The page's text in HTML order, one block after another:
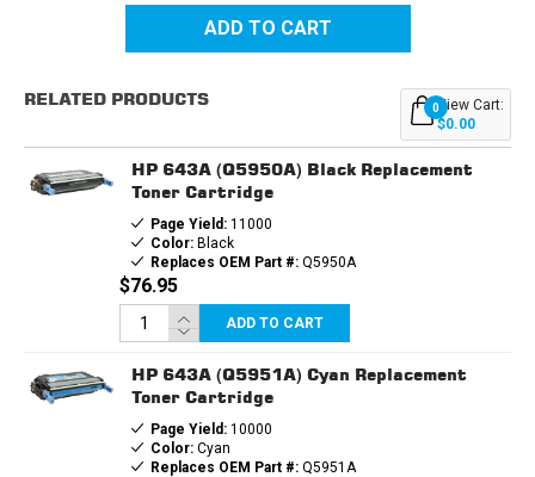
HP
643A
(Q5953A)
HP
643A
(Q5953A)
REPLACEMENT
RELATED PRODUCTS 0View Cart:
$0.00
HP 643A (Q5950A) Black Replacement
Toner Cartridge
Page Yield:11000
Color:Black
Replaces OEM Part #:Q5950A
$76.95
ADD TO CART
HP 643A (Q5951A) Cyan Replacement
Toner Cartridge
Page Yield:10000
Color:Cyan
Replaces OEM Part #:Q5951A